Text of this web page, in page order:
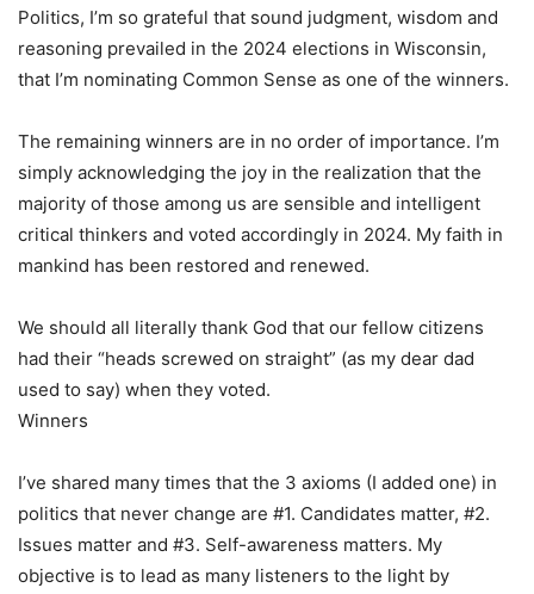
Politics, I’m so grateful that sound judgment, wisdom and
reasoning prevailed in the 2024 elections in Wisconsin,
that I’m nominating Common Sense as one of the winners.
The remaining winners are in no order of importance. I’m
simply acknowledging the joy in the realization that the
majority of those among us are sensible and intelligent
critical thinkers and voted accordingly in 2024. My faith in
mankind has been restored and renewed.
We should all literally thank God that our fellow citizens
had their “heads screwed on straight” (as my dear dad
used to say) when they voted.
Winners
I’ve shared many times that the 3 axioms (I added one) in
politics that never change are #1. Candidates matter, #2.
Issues matter and #3. Self-awareness matters. My
objective is to lead as many listeners to the light by